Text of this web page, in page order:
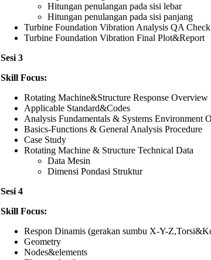
Hitungan penulangan pada sisi lebar
Hitungan penulangan pada sisi panjang
Turbine Foundation Vibration Analysis QA Check
Turbine Foundation Vibration Final Plot&Report
Sesi 3
Skill Focus:
Rotating Machine&Structure Response Overview
Applicable Standard&Codes
Analysis Fundamentals & Systems Environment
Basics-Functions & General Analysis Procedure
Case Study
Rotating Machine & Structure Technical Data
Data Mesin
Dimensi Pondasi Struktur
Sesi 4
Skill Focus:
Respon Dinamis (gerakan sumbu X-Y-
Geometry
Nodes&elements